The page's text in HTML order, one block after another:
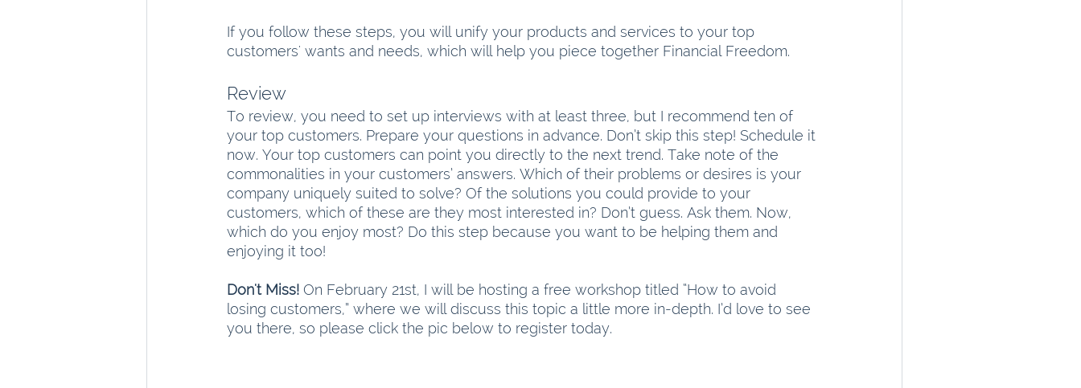
If you follow these steps, you will unify your products and services to your top
customers' wants and needs, which will help you piece together Financial Freedom.
Review
To review, you need to set up interviews with at least three, but I recommend ten of
your top customers. Prepare your questions in advance. Don’t skip this step! Schedule it
now. Your top customers can point you directly to the next trend. Take note of the
commonalities in your customers’ answers. Which of their problems or desires is your
company uniquely suited to solve? Of the solutions you could provide to your
customers, which of these are they most interested in? Don’t guess. Ask them. Now,
which do you enjoy most? Do this step because you want to be helping them and
enjoying it too!
Don't Miss! On February 21st, I will be hosting a free workshop titled “How to avoid
losing customers,” where we will discuss this topic a little more in-depth. I’d love to see
you there, so please click the pic below to register today.